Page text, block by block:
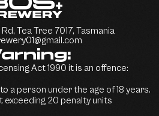
Tea Tree 7017, Tasmania
Act 1990 it is an offence:
a person under the age of 18 years.
exceeding 20 penalty units